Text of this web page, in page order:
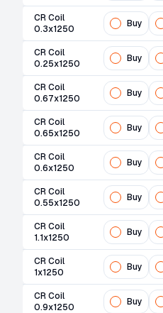
CR Coil
0.3x1250
Buy
CR Coil
0.25x1250
Buy
CR Coil
0.67x1250
Buy
CR Coil
0.65x1250
Buy
CR Coil
0.6x1250
Buy
CR Coil
0.55x1250
Buy
CR Coil
1.1x1250
Buy
CR Coil
1x1250
Buy
CR Coil
0.9x1250
Buy